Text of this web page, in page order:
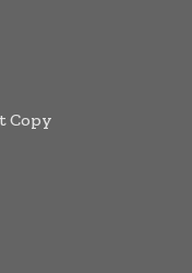
Copy